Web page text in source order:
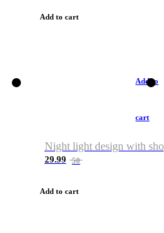
Add to cart
Add to
cart
29.99 50
Add to cart